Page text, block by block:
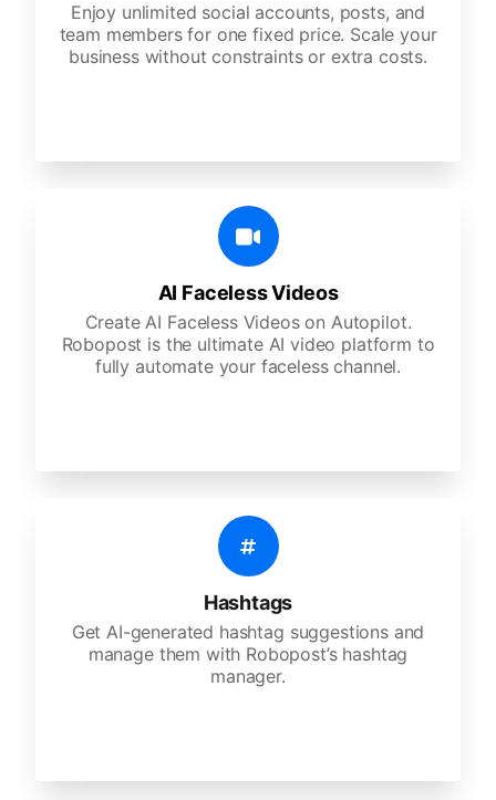
Enjoy unlimited social accounts, posts, and
team members for one fixed price. Scale your
business without constraints or extra costs.
AI Faceless Videos
Create AI Faceless Videos on Autopilot.
Robopost is the ultimate AI video platform to
fully automate your faceless channel.
Hashtags
Get AI-generated hashtag suggestions and
manage them with Robopost’s hashtag
manager.